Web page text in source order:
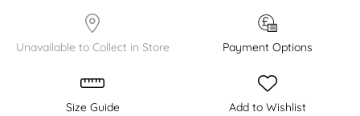
Unavailable to Collect in Store Payment Options
Size Guide Add to Wishlist